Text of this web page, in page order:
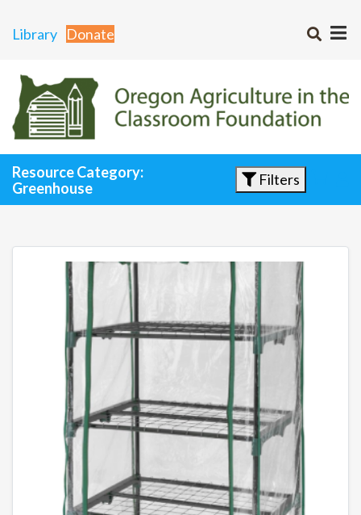
Library Donate
Resource Category:
Greenhouse
Filters